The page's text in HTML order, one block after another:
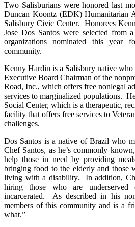
Two Salisburians were honored last
Duncan Koontz (EDK) Humanitarian
Salisbury Civic Center. Honorees
Jose Dos Santos were selected from
organizations nominated this year
community.
Kenny Hardin is a Salisbury native who
Executive Board Chairman of the
Road, Inc., which offers free nonlegal
services to marginalized populations.
Social Center, which is a therapeutic,
facility that offers free services to
challenges.
Dos Santos is a native of Brazil who
Chef Santos, as he’s commonly
help those in need by providing
bringing food to the elderly and those
living with a disability. In addition,
hiring those who are underserved
incarcerated. As described in his
members of this community and is a
what.”